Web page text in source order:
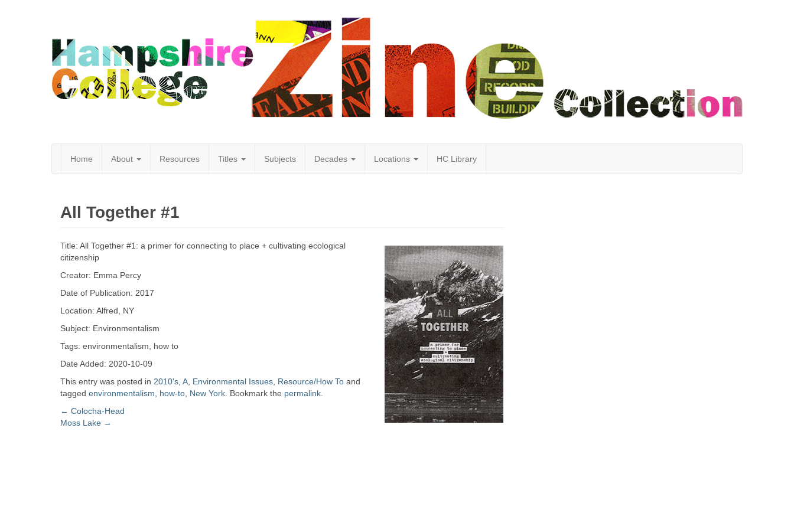
Hampshire
College
Zine
Collection
Home About Resources Titles Subjects Decades Locations HC Library
All Together #1
Title: All Together #1: a primer for connecting to place + cultivating ecological
citizenship
Creator: Emma Percy
Date of Publication: 2017
Location: Alfred, NY
Subject: Environmentalism
Tags: environmentalism, how to
Date Added: 2020-10-09
This entry was posted in 2010's A Environmental Issues Resource/How To and
tagged environmentalism how-to New York . Bookmark the permalink
Post
navigation
← Colocha-Head
Moss Lake →